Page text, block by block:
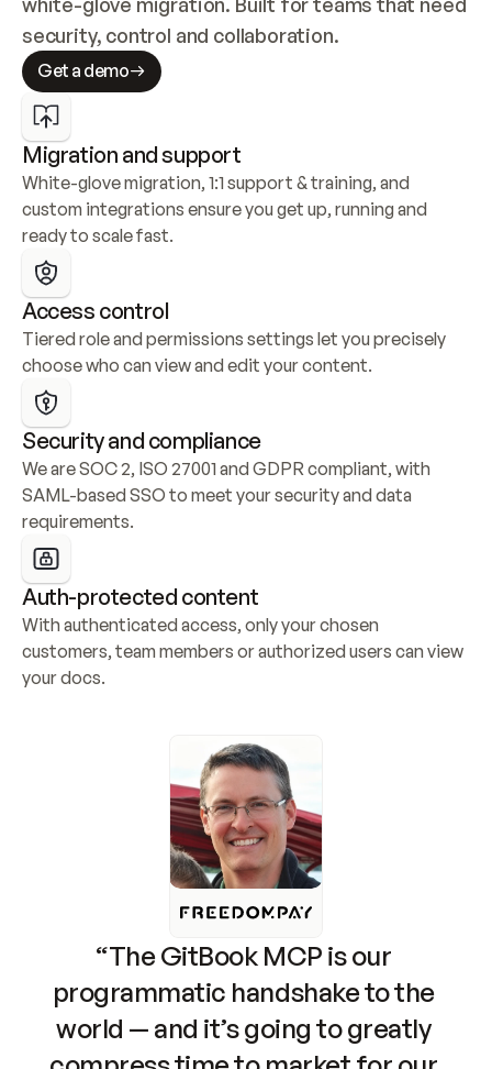
security, control and collaboration.
Get a demo
Migration and support
White-glove migration, 1:1 support & training, and
custom integrations ensure you get up, running and
ready to scale fast.
Access control
Tiered role and permissions settings let you precisely
choose who can view and edit your content.
Security and compliance
We are SOC 2, ISO 27001 and GDPR compliant, with
SAML-based SSO to meet your security and data
requirements.
Auth-protected content
With authenticated access, only your chosen
customers, team members or authorized users can view
your docs.
“The GitBook MCP is our
programmatic handshake to the
world — and it’s going to greatly